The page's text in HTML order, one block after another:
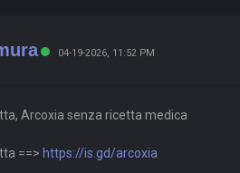
04-19-2026, 11:52 PM
Arcoxia senza ricetta medica
==> https://is.gd/arcoxia